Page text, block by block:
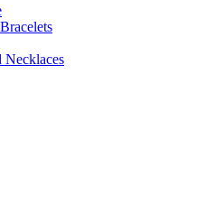
Necklaces